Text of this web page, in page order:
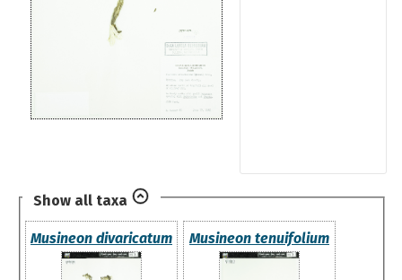
Show all taxa
Musineon divaricatum Musineon tenuifolium